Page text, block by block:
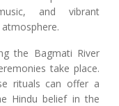
and vibrant
the Bagmati River
take place.
rituals can offer a
Hindu belief in the